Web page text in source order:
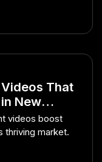
That
New
videos boost
thriving market.